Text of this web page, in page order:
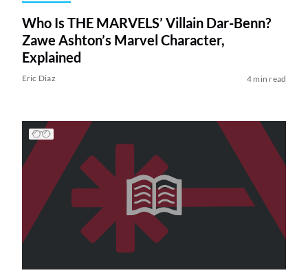
Who Is THE MARVELS’ Villain Dar-Benn?
Zawe Ashton’s Marvel Character,
Explained
Eric Diaz 4 min read